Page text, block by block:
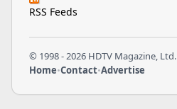
RSS Feeds
© 1998 - 2026 HDTV Magazine, Ltd.
Home•Contact•Advertise